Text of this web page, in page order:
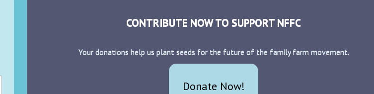
CONTRIBUTE NOW TO SUPPORT NFFC
Your donations help us plant seeds for the future of the family farm movement.
Donate Now!